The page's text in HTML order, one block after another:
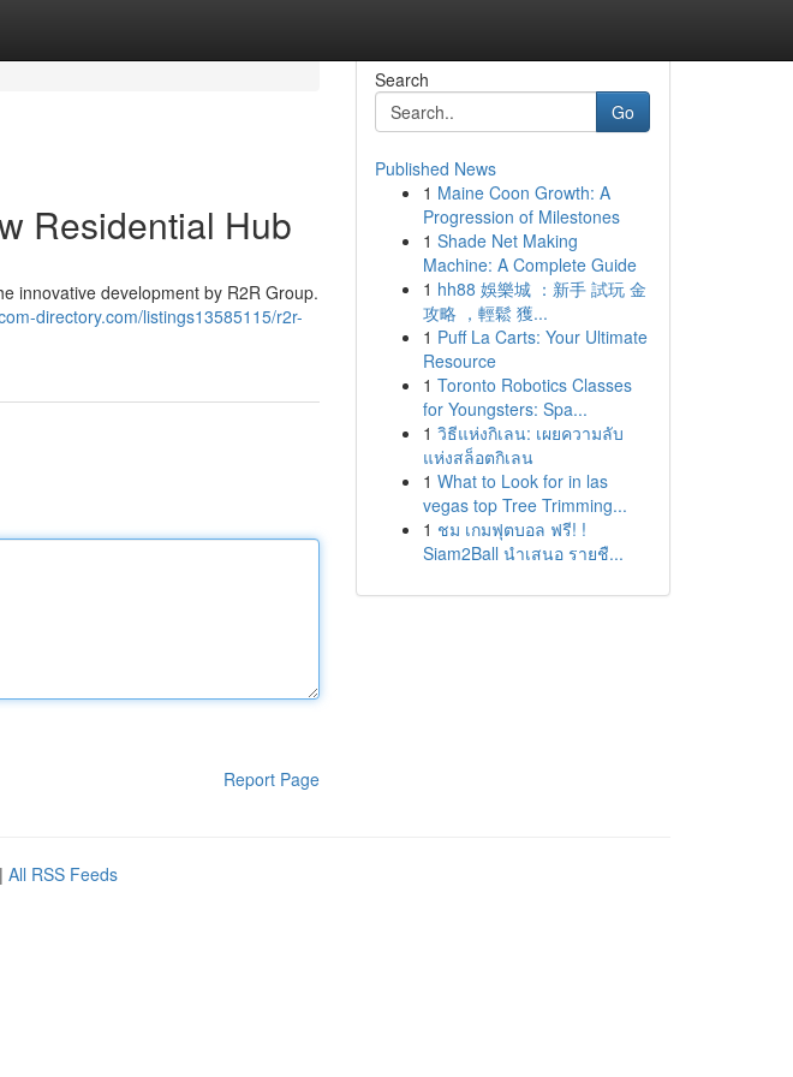
Residential Hub
innovative development by R2R Group.
directory.com/listings13585115/r2r-
Report Page
Search
Go
Published News
1 Maine Coon Growth: A
Progression of Milestones
1 Shade Net Making
Machine: A Complete Guide
1 hh88 娛樂城 ：新手 試玩 金
攻略 ，輕鬆 獲...
1 Puff La Carts: Your Ultimate
Resource
1 Toronto Robotics Classes
for Youngsters: Spa...
1 วิธีแห่งกิเลน: เผยความลับ
แห่งสล็อตกิเลน
1 What to Look for in las
vegas top Tree Trimming...
1 ชม เกมฟุตบอล ฟรี! !
Siam2Ball นำเสนอ รายชื...
| All RSS Feeds